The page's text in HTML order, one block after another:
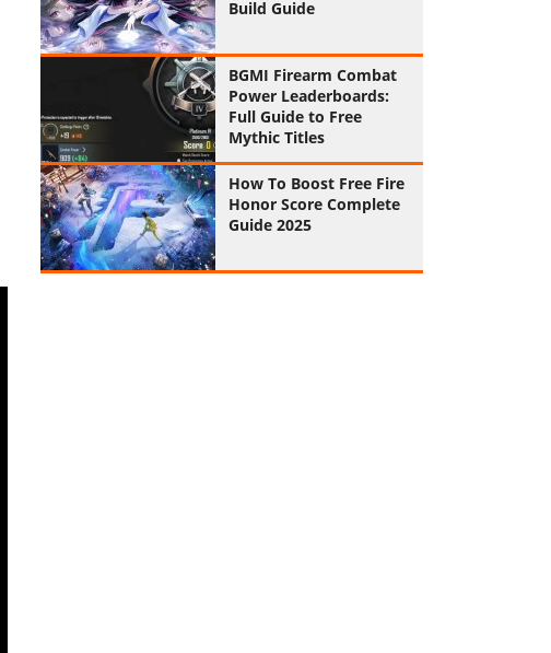
Build Guide
BGMI Firearm Combat
Power Leaderboards:
Full Guide to Free
Mythic Titles
How To Boost Free Fire
Honor Score Complete
Guide 2025